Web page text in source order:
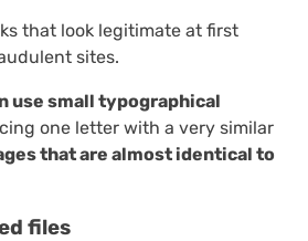
that look legitimate at first
sites.
use small typographical
one letter with a very similar
that are almost identical to
files